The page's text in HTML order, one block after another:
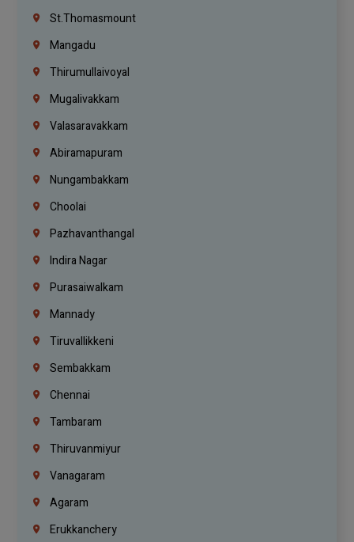
St.Thomasmount
Mangadu
Thirumullaivoyal
Mugalivakkam
Valasaravakkam
Abiramapuram
Nungambakkam
Choolai
Pazhavanthangal
Indira Nagar
Purasaiwalkam
Mannady
Tiruvallikkeni
Sembakkam
Chennai
Tambaram
Thiruvanmiyur
Vanagaram
Agaram
Erukkanchery